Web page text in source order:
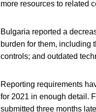
more resources to related
Bulgaria reported a
burden for them, including
controls; and outdated
Reporting requirements
for 2021 in enough detail.
submitted three months